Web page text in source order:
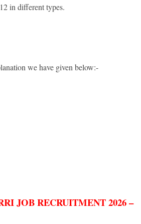
in different types.
we have given below:-
JOB RECRUITMENT 2026 –